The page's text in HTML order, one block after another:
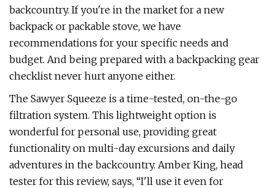
backcountry. If you're in the market for a new
backpack or packable stove, we have
recommendations for your specific needs and
budget. And being prepared with a backpacking gear
checklist never hurt anyone either.
The Sawyer Squeeze is a time-tested, on-the-go
filtration system. This lightweight option is
wonderful for personal use, providing great
functionality on multi-day excursions and daily
adventures in the backcountry. Amber King, head
tester for this review, says, “I'll use it even for